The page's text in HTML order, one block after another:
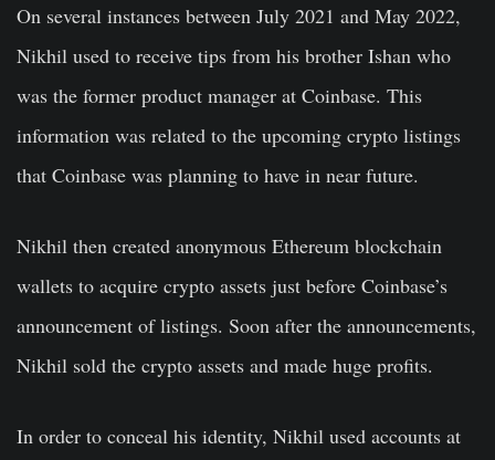
On several instances between July 2021 and May 2022,
Nikhil used to receive tips from his brother Ishan who
was the former product manager at Coinbase. This
information was related to the upcoming crypto listings
that Coinbase was planning to have in near future.
Nikhil then created anonymous Ethereum blockchain
wallets to acquire crypto assets just before Coinbase’s
announcement of listings. Soon after the announcements,
Nikhil sold the crypto assets and made huge profits.
In order to conceal his identity, Nikhil used accounts at